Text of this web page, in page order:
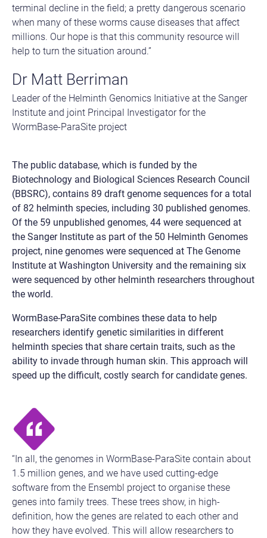
terminal decline in the field; a pretty dangerous scenario
when many of these worms cause diseases that affect
millions. Our hope is that this community resource will
help to turn the situation around.”
Dr Matt Berriman
Leader of the Helminth Genomics Initiative at the Sanger
Institute and joint Principal Investigator for the
WormBase-ParaSite project
The public database, which is funded by the
Biotechnology and Biological Sciences Research Council
(BBSRC), contains 89 draft genome sequences for a total
of 82 helminth species, including 30 published genomes.
Of the 59 unpublished genomes, 44 were sequenced at
the Sanger Institute as part of the 50 Helminth Genomes
project, nine genomes were sequenced at The Genome
Institute at Washington University and the remaining six
were sequenced by other helminth researchers throughout
the world.
WormBase-ParaSite combines these data to help
researchers identify genetic similarities in different
helminth species that share certain traits, such as the
ability to invade through human skin. This approach will
speed up the difficult, costly search for candidate genes.
“In all, the genomes in WormBase-ParaSite contain about
1.5 million genes, and we have used cutting-edge
software from the Ensembl project to organise these
genes into family trees. These trees show, in high-
definition, how the genes are related to each other and
how they have evolved. This will allow researchers to